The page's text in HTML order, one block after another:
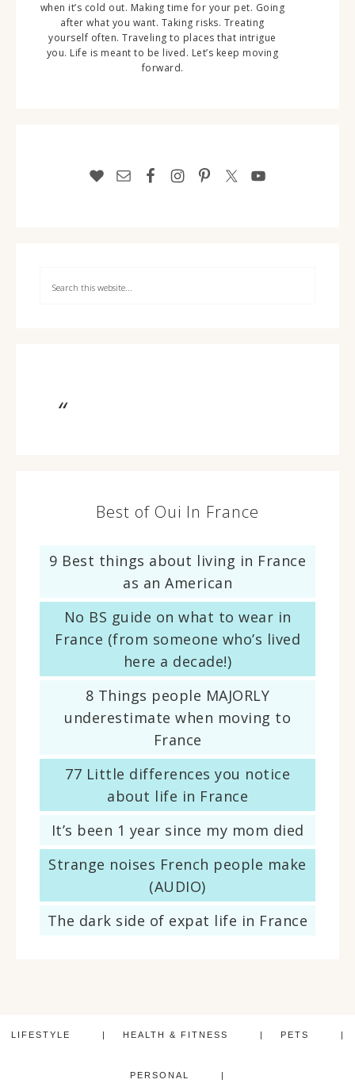
when it’s cold out. Making time for your pet. Going
after what you want. Taking risks. Treating
yourself often. Traveling to places that intrigue
you. Life is meant to be lived. Let’s keep moving
forward.
Best of Oui In France
9 Best things about living in France
as an American
No BS guide on what to wear in
France (from someone who’s lived
here a decade!)
8 Things people MAJORLY
underestimate when moving to
France
77 Little differences you notice
about life in France
It’s been 1 year since my mom died
Strange noises French people make
(AUDIO)
The dark side of expat life in France
LIFESTYLE HEALTH & FITNESS PETS
PERSONAL